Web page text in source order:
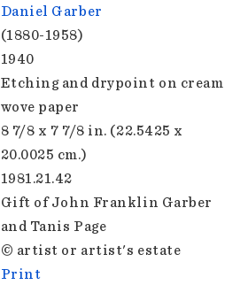
Daniel Garber
(1880-1958)
1940
Etching and drypoint on cream
wove paper
8 7/8 x 7 7/8 in. (22.5425 x
20.0025 cm.)
1981.21.42
Gift of John Franklin Garber
and Tanis Page
© artist or artist's estate
Print